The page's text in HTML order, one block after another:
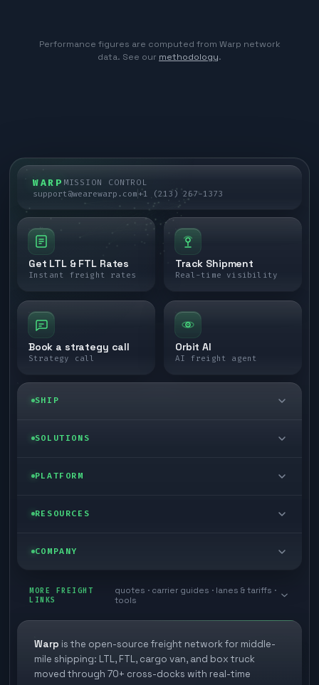
Performance figures are computed from Warp network
data. See our methodology.
WARP MISSION CONTROL
support@wearewarp.com+1 (213) 267-1373
Get LTL & FTL Rates
Instant freight rates
Track Shipment
Real-time visibility
Book a strategy call
Strategy call
Orbit AI
AI freight agent
SHIP
LTL freight
Last mile delivery
Ecommerce freight
SOLUTIONS
Enterprise
Store replenishment
Industries
PLATFORM
Self-serve
TMS integrations
3PL partner platform
RESOURCES
Blog
White papers
FAQs
COMPANY
Book a meeting
Careers
Carrier signup
MORE FREIGHT
LINKS
quotes · carrier guides · lanes & tariffs ·
tools
Warp is the open-source freight network for middle-
mile shipping: LTL, FTL, cargo van, and box truck
moved through 70+ cross-docks with real-time